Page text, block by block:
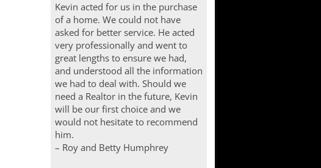
Kevin acted for us in the purchase
of a home. We could not have
asked for better service. He acted
very professionally and went to
great lengths to ensure we had,
and understood all the information
we had to deal with. Should we
need a Realtor in the future, Kevin
will be our first choice and we
would not hesitate to recommend
him.
– Roy and Betty Humphrey